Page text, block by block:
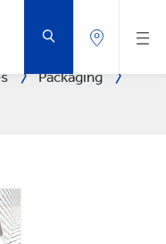
Packaging